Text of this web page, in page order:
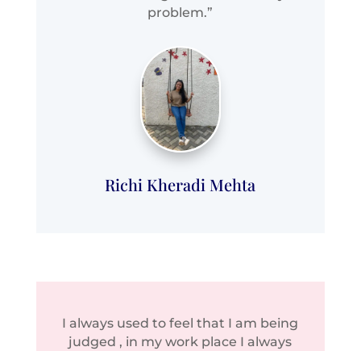
problem.”
Richi Kheradi Mehta
I always used to feel that I am being
judged , in my work place I always